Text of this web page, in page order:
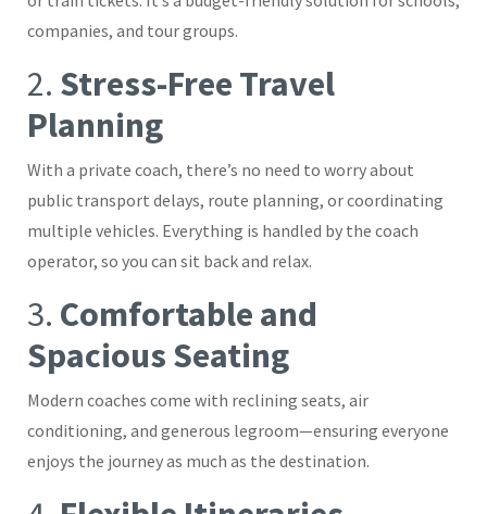
companies, and tour groups.
2. Stress-Free Travel
Planning
With a private coach, there’s no need to worry about
public transport delays, route planning, or coordinating
multiple vehicles. Everything is handled by the coach
operator, so you can sit back and relax.
3. Comfortable and
Spacious Seating
Modern coaches come with reclining seats, air
conditioning, and generous legroom—ensuring everyone
enjoys the journey as much as the destination.